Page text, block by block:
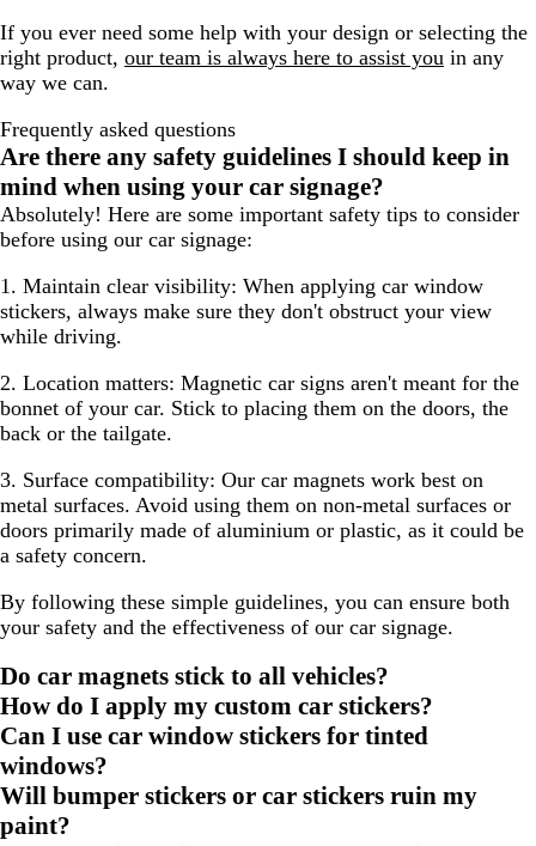
If you ever need some help with your design or selecting the
right product, our team is always here to assist you in any
way we can.
Frequently asked questions
Are there any safety guidelines I should keep in
mind when using your car signage?
Absolutely! Here are some important safety tips to consider
before using our car signage:
1. Maintain clear visibility: When applying car window
stickers, always make sure they don't obstruct your view
while driving.
2. Location matters: Magnetic car signs aren't meant for the
bonnet of your car. Stick to placing them on the doors, the
back or the tailgate.
3. Surface compatibility: Our car magnets work best on
metal surfaces. Avoid using them on non-metal surfaces or
doors primarily made of aluminium or plastic, as it could be
a safety concern.
By following these simple guidelines, you can ensure both
your safety and the effectiveness of our car signage.
Do car magnets stick to all vehicles?
How do I apply my custom car stickers?
Can I use car window stickers for tinted
windows?
Will bumper stickers or car stickers ruin my
paint?